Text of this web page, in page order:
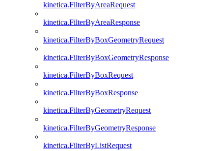
kinetica.FilterByAreaRequest
kinetica.FilterByAreaResponse
kinetica.FilterByBoxGeometryRequest
kinetica.FilterByBoxGeometryResponse
kinetica.FilterByBoxRequest
kinetica.FilterByBoxResponse
kinetica.FilterByGeometryRequest
kinetica.FilterByGeometryResponse
kinetica.FilterByListRequest